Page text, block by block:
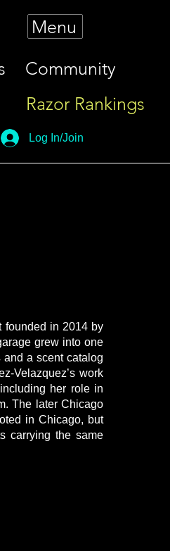
Menu
Community
Razor Rankings
Log In/Join
founded in 2014 by
grew into one
and a scent catalog
Velazquez’s work
her role in
The later Chicago
in Chicago, but
carrying the same